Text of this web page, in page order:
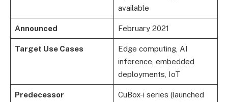
available
Announced February 2021
Target Use Cases
Edge computing, AI
inference, embedded
deployments, IoT
Predecessor
CuBox-i series (launched